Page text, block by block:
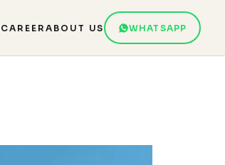
CAREERABOUT US WHATSAPP